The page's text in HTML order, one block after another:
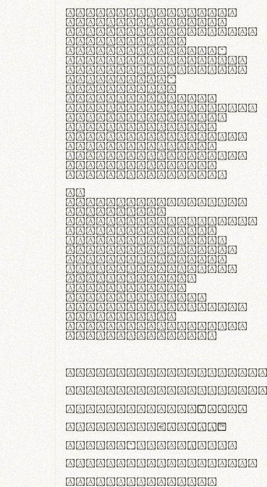
Quisque nec purus
lacinia, fabrica
gantuum artisanalis
meminit, ubi
materia selecta—
sicut lana merino,
butyrum nappa, vel
synthetics—
praecisione
assuuntur. Duis
aute irure dolor in
reprehenderit in
voluptate velit
esse cillum dolore
eu fugiat nulla
pariatur. Fusce id
velit ut lectus
varius faucibus.
In
thermoregulatione,
handgloves
microfibra innovans
aut insulatione
polaris utuntur.
Curabitur pretium
tincidunt lacus,
non laoreet lorem
tempor vitae.
Pellentesque
habitant morbi
tristique senectus
et netus et
malesuada fames ac
turpis egestas.
#0123456789%+−×÷=±
<>()[]{}|€£$¥©®™
,.!?:;…~^*'"°&@/\
rn m cl d cj g vv w
Il1 Oo0 dbqp 8B